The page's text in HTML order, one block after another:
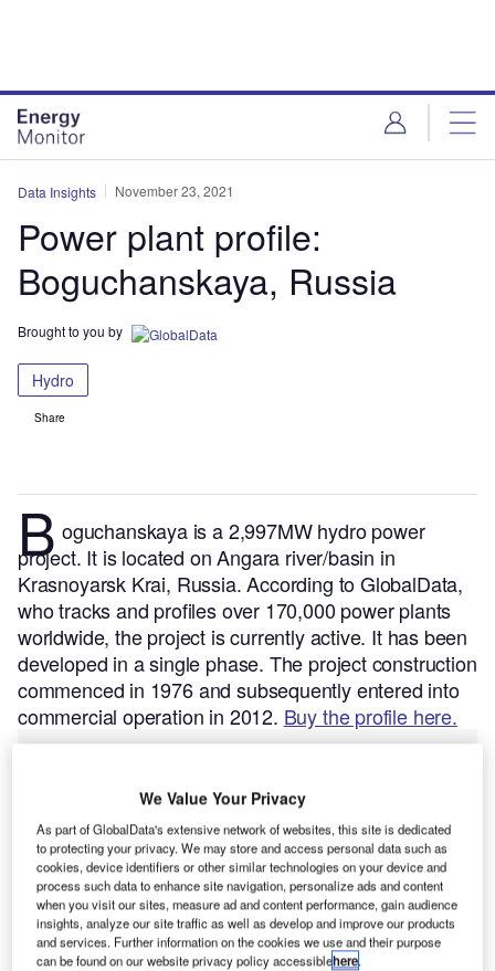
Data Insights November 23, 2021
Power plant profile:
Boguchanskaya, Russia
Brought to you by
Hydro
Share
B oguchanskaya is a 2,997MW hydro power
project. It is located on Angara river/basin in
Krasnoyarsk Krai, Russia.According to GlobalData,
who tracks and profiles over 170,000 power plants
worldwide, the project is currently active. It has been
developed in a single phase. The project construction
commenced in 1976 and subsequently entered into
commercial operation in 2012. Buy the profile here.
We Value Your Privacy
As part of GlobalData's extensive network of websites, this site is dedicated
to protecting your privacy. We may store and access personal data such as
cookies, device identifiers or other similar technologies on your device and
process such data to enhance site navigation, personalize ads and content
when you visit our sites, measure ad and content performance, gain audience
insights, analyze our site traffic as well as develop and improve our products
and services. Further information on the cookies we use and their purpose
can be found on our website privacy policy accessiblehere.